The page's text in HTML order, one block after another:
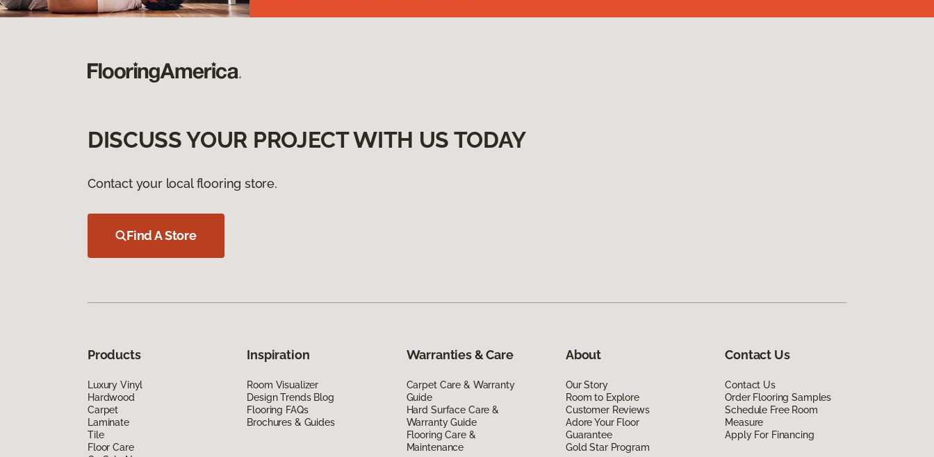
DISCUSS YOUR PROJECT WITH US TODAY
Contact your local flooring store.
Find A Store
Products
Luxury Vinyl
Hardwood
Carpet
Laminate
Tile
Floor Care
Inspiration
Room Visualizer
Design Trends Blog
Flooring FAQs
Brochures & Guides
Warranties & Care
Carpet Care & Warranty
Guide
Hard Surface Care &
Warranty Guide
Flooring Care &
Maintenance
About
Our Story
Room to Explore
Customer Reviews
Adore Your Floor
Guarantee
Gold Star Program
Contact Us
Contact Us
Order Flooring Samples
Schedule Free Room
Measure
Apply For Financing